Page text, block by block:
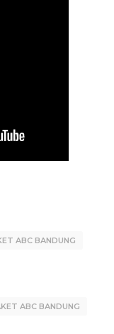
ABC BANDUNG
ABC BANDUNG